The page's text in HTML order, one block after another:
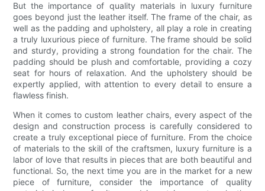
But the importance of quality materials in luxury furniture
goes beyond just the leather itself. The frame of the chair, as
well as the padding and upholstery, all play a role in creating
a truly luxurious piece of furniture. The frame should be solid
and sturdy, providing a strong foundation for the chair. The
padding should be plush and comfortable, providing a cozy
seat for hours of relaxation. And the upholstery should be
expertly applied, with attention to every detail to ensure a
flawless finish.
When it comes to custom leather chairs, every aspect of the
design and construction process is carefully considered to
create a truly exceptional piece of furniture. From the choice
of materials to the skill of the craftsmen, luxury furniture is a
labor of love that results in pieces that are both beautiful and
functional. So, the next time you are in the market for a new
piece of furniture, consider the importance of quality